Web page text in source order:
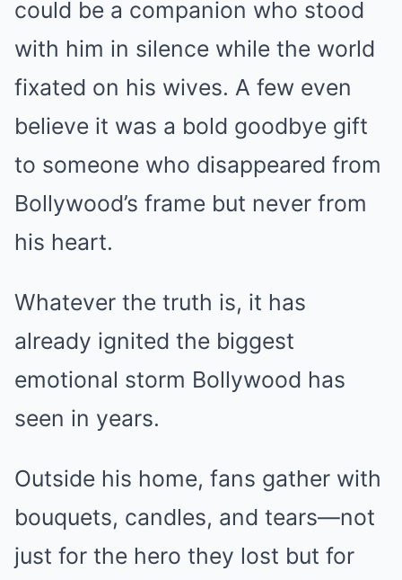
could be a companion who stood
with him in silence while the world
fixated on his wives. A few even
believe it was a bold goodbye gift
to someone who disappeared from
Bollywood’s frame but never from
his heart.
Whatever the truth is, it has
already ignited the biggest
emotional storm Bollywood has
seen in years.
Outside his home, fans gather with
bouquets, candles, and tears—not
just for the hero they lost but for